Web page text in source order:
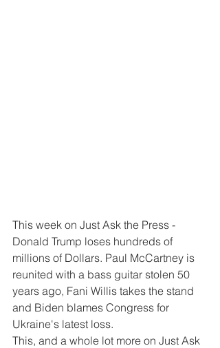
This week on Just Ask the Press -
Donald Trump loses hundreds of
millions of Dollars. Paul McCartney is
reunited with a bass guitar stolen 50
years ago, Fani Willis takes the stand
and Biden blames Congress for
Ukraine's latest loss.
This, and a whole lot more on Just Ask